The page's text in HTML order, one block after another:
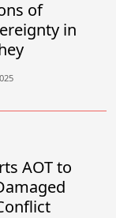
of
in
AOT to